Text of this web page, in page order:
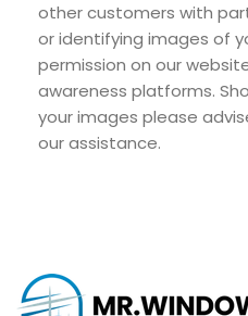
other customers with
or identifying images of
permission on our
awareness platforms.
your images please
our assistance.